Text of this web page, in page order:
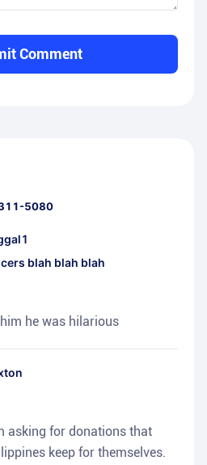
Comment
5080
blah blah blah
he was hilarious
asking for donations that
keep for themselves.